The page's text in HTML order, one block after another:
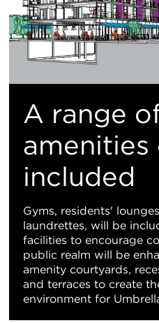
A range
amenities
included
Gyms, residents'
laundrettes, will be
facilities to encourage
public realm will be
amenity courtyards,
and terraces to create
environment for